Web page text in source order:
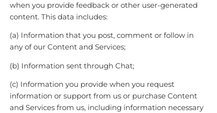
when you provide feedback or other user-generated
content. This data includes:
(a) Information that you post, comment or follow in
any of our Content and Services;
(b) Information sent through Chat;
(c) Information you provide when you request
information or support from us or purchase Content
and Services from us, including information necessary